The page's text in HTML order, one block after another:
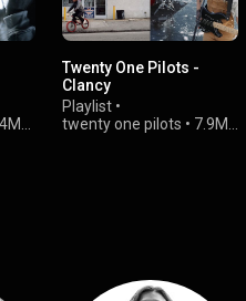
Twenty One Pilots -
Clancy
Playlist•
twenty one pilots • 7.9M